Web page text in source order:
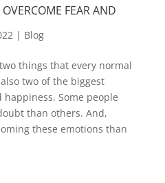
FEAR AND
| Blog
things that every normal
two of the biggest
happiness. Some people
than others. And,
these emotions than